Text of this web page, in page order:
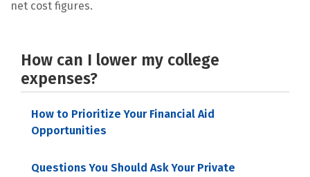
net cost figures.
How can I lower my college
expenses?
How to Prioritize Your Financial Aid
Opportunities
Questions You Should Ask Your Private